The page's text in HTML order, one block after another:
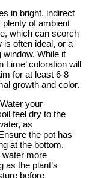
in bright, indirect
of ambient
which can scorch
is often ideal, or a
While it
Lime’ coloration will
for at least 6-8
growth and color.
Water your
feel dry to the
as
the pot has
at the bottom.
water more
as the plant’s
before